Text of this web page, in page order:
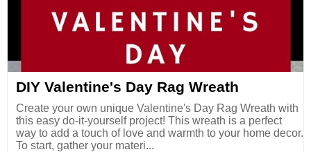
DIY Valentine's Day Rag Wreath
Create your own unique Valentine's Day Rag Wreath with
this easy do-it-yourself project! This wreath is a perfect
way to add a touch of love and warmth to your home decor.
To start, gather your materi...